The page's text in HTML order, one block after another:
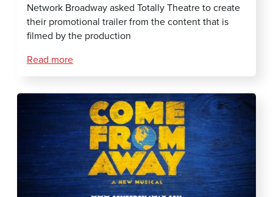
Network Broadway asked Totally Theatre to create
their promotional trailer from the content that is
filmed by the production
Read more